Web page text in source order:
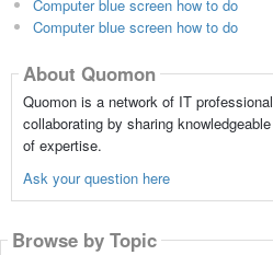
Computer blue screen how to do
Computer blue screen how to do
About Quomon
Quomon is a network of IT
collaborating by sharing
of expertise.
Ask your question here
Browse by Topic